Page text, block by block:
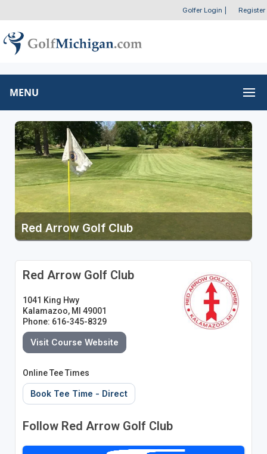
Golfer Login Register
MENU
Red Arrow Golf Club
Red Arrow Golf Club
1041 King Hwy
Kalamazoo, MI 49001
Phone: 616-345-8329
Visit Course Website
Online Tee Times
Book Tee Time - Direct
Follow Red Arrow Golf Club